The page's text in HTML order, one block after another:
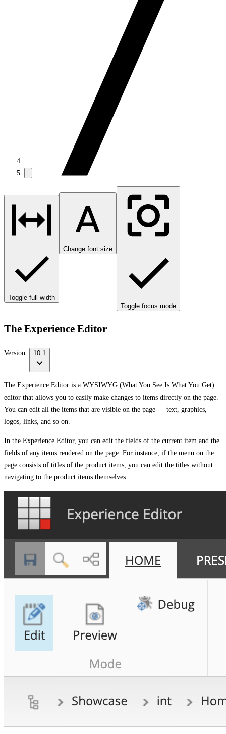
Toggle full width
Change font size
Toggle focus mode
The Experience Editor
Version: 10.1
The Experience Editor is a WYSIWYG (What You See Is What You Get)
editor that allows you to easily make changes to items directly on the page.
You can edit all the items that are visible on the page — text, graphics,
logos, links, and so on.
In the Experience Editor, you can edit the fields of the current item and the
fields of any items rendered on the page. For instance, if the menu on the
page consists of titles of the product items, you can edit the titles without
navigating to the product items themselves.